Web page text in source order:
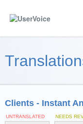
Clients - Instant
UNTRANSLATED NEEDS